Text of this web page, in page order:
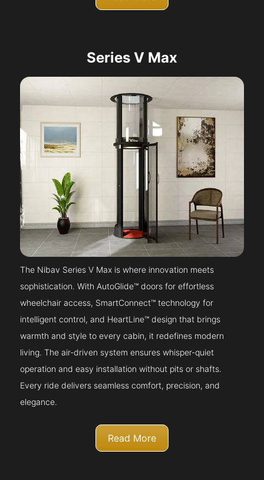
Series V Max
The Nibav Series V Max is where innovation meets
sophistication. With AutoGlide™ doors for effortless
wheelchair access, SmartConnect™ technology for
intelligent control, and HeartLine™ design that brings
warmth and style to every cabin, it redefines modern
living. The air-driven system ensures whisper-quiet
operation and easy installation without pits or shafts.
Every ride delivers seamless comfort, precision, and
elegance.
Read More